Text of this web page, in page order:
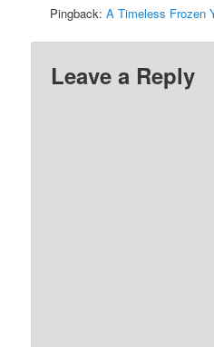
Pingback:A Timeless Frozen
Leave a Reply